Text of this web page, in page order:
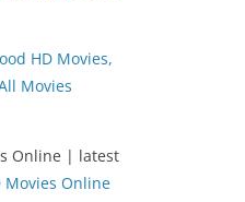
HD Movies,
Movies
Online | latest
Movies Online